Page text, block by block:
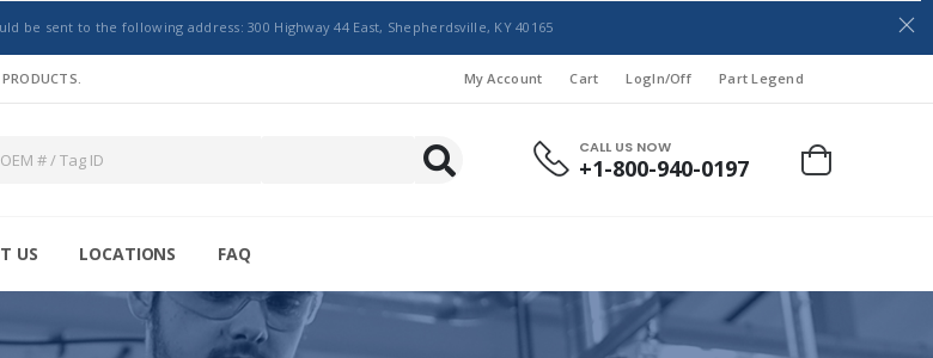
be sent to the following address: 300 Highway 44 East, Shepherdsville, KY 40165
My Account Cart LogIn/Off Part Legend
CALL US NOW
+1-800-940-0197
US LOCATIONS FAQ